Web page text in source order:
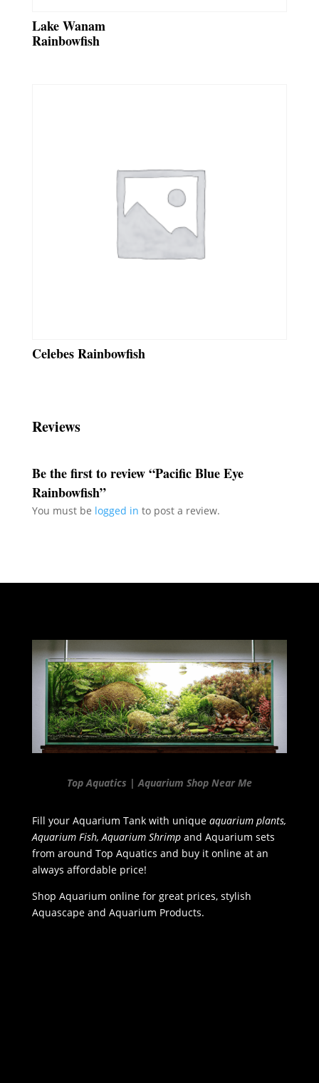
Lake Wanam
Rainbowfish
Celebes Rainbowfish
Reviews
Be the first to review “Pacific Blue Eye
Rainbowfish”
You must be logged in to post a review.
Top Aquatics | Aquarium Shop Near Me
Fill your Aquarium Tank with unique aquarium plants,
Aquarium Fish, Aquarium Shrimpand Aquarium sets
from around Top Aquatics and buy it online at an
always affordable price!
Shop Aquarium online for great prices, stylish
Aquascape and Aquarium Products.